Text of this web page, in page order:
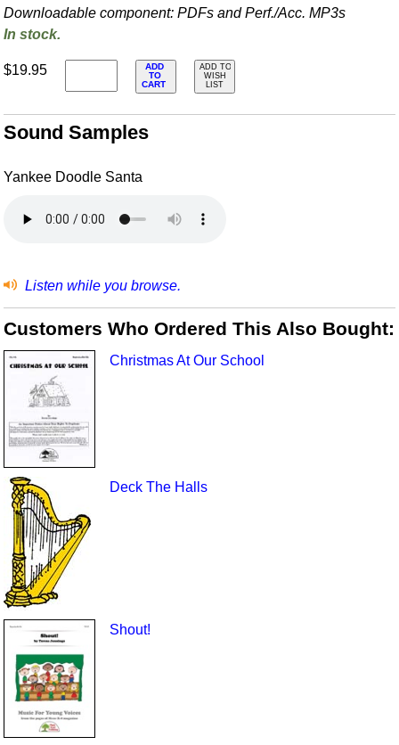
Downloadable component: PDFs and Perf./Acc. MP3s
In stock.
$19.95
ADD
TO
CART
ADD TO
WISH
LIST
Sound Samples
Yankee Doodle Santa
Listen while you browse.
Customers Who Ordered This Also Bought:
Christmas At Our School
Deck The Halls
Shout!